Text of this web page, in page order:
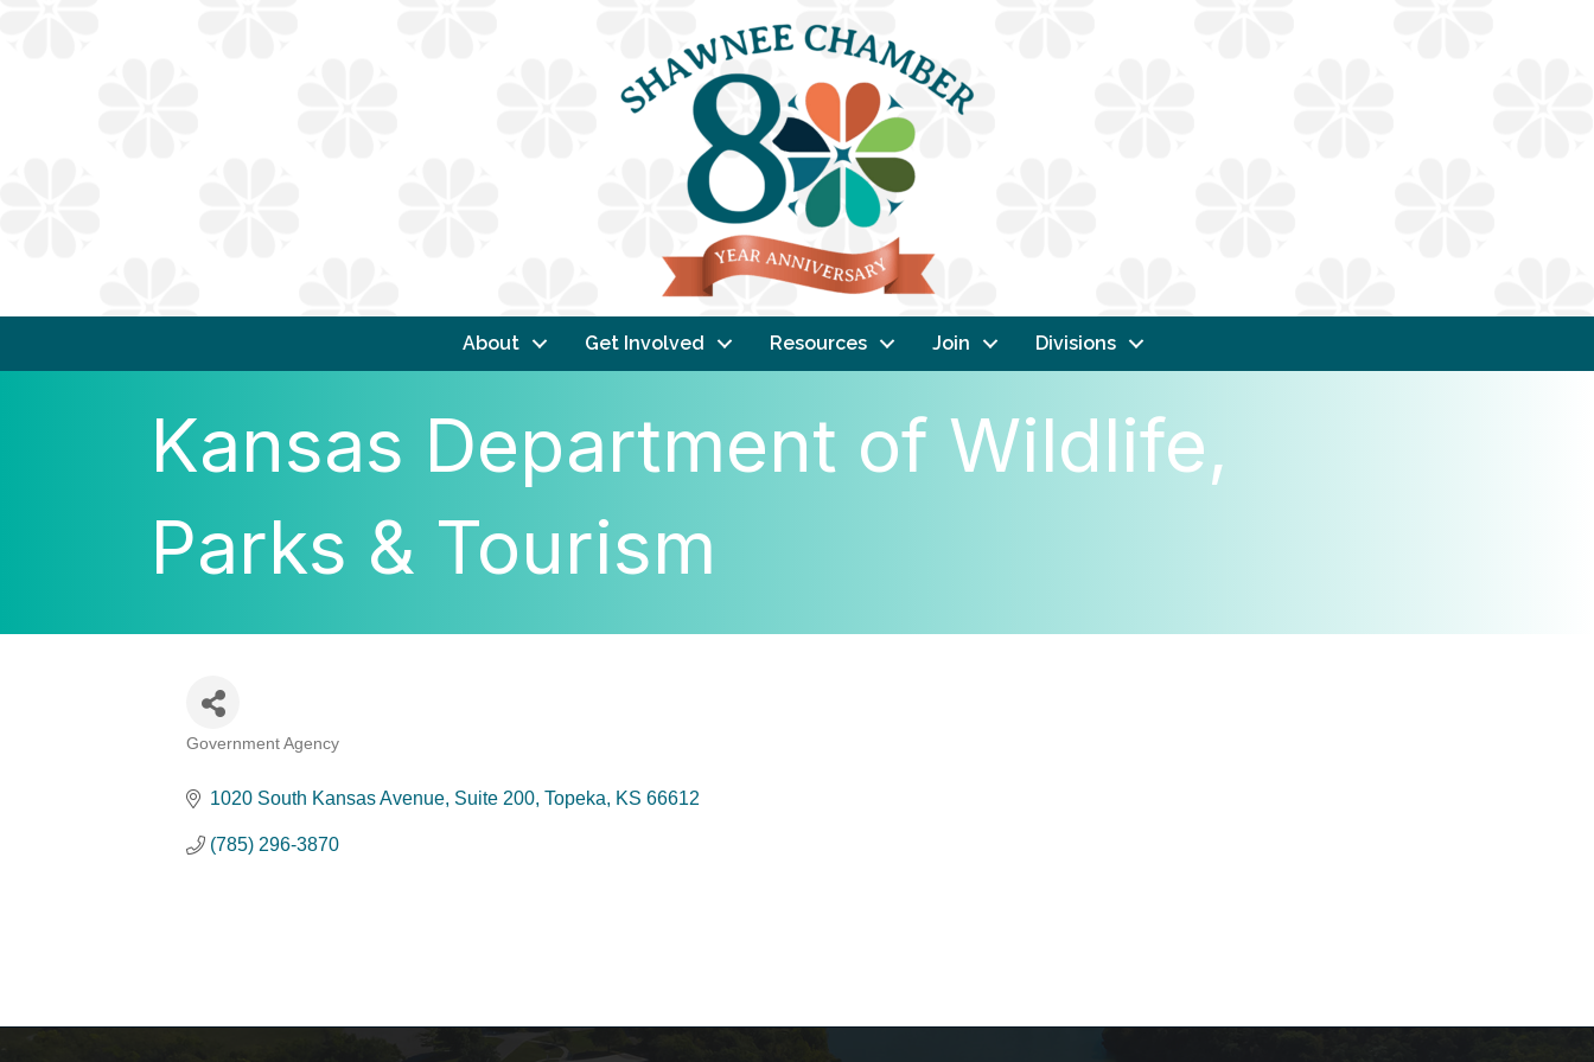
About Get Involved Resources Join Divisions
Kansas Department of Wildlife,
Parks & Tourism
Government Agency
1020 South Kansas Avenue Suite 200 Topeka KS 66612
(785) 296-3870